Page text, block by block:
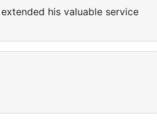
his valuable service